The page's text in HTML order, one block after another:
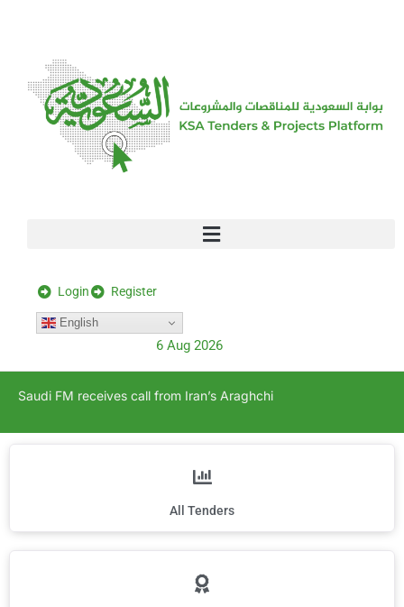
Login Register
English
6 Aug 2026
Saudi FM receives call from Iran’s Araghchi
All Tenders